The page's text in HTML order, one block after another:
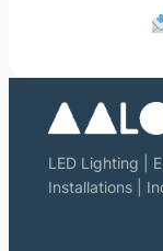
LED Lighting |
Installations |